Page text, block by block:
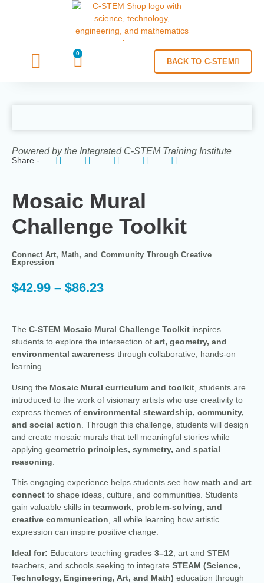
0
BACK TO C-STEM
Powered by the Integrated C-STEM Training Institute
Share -
Mosaic Mural
Challenge Toolkit
Connect Art, Math, and Community Through Creative
Expression
$42.99 – $86.23
The C-STEM Mosaic Mural Challenge Toolkit inspires
students to explore the intersection of art, geometry, and
environmental awareness through collaborative, hands-on
learning.
Using the Mosaic Mural curriculum and toolkit , students are
introduced to the work of visionary artists who use creativity to
express themes of environmental stewardship, community,
and social action . Through this challenge, students will design
and create mosaic murals that tell meaningful stories while
applying geometric principles, symmetry, and spatial
reasoning
This engaging experience helps students see how math and art
connect to shape ideas, culture, and communities. Students
gain valuable skills in teamwork, problem-solving, and
creative communication , all while learning how artistic
expression can inspire positive change.
Ideal for: Educators teaching grades 3–12 , art and STEM
teachers, and schools seeking to integrate STEAM (Science,
Technology, Engineering, Art, and Math) education through